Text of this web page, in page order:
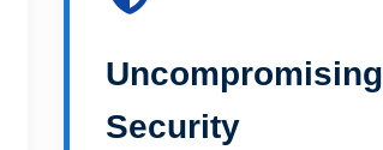
Uncompromising
Security